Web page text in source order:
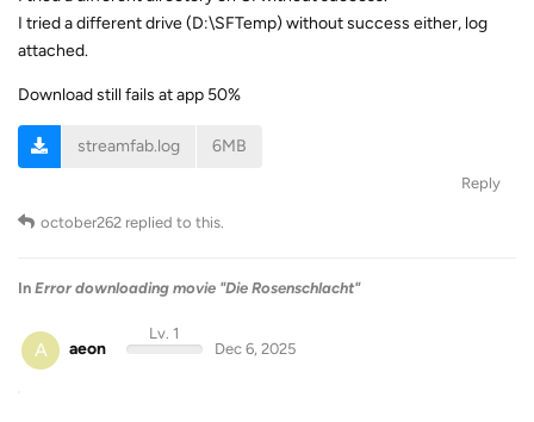
I tried a different drive (D:\SFTemp) without success either, log
attached.
Download still fails at app 50%
streamfab.log 6MB
Reply
october262 replied to this.
In Error downloading movie "Die Rosenschlacht"
A aeon
Lv. 1
Dec 6, 2025